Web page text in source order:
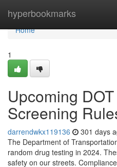
hyperbookmarks
Home
Home
1
Upcoming
Screening
darrendwkx119136 301 days
The Department of
random drug testing in 2024.
safety on our streets.